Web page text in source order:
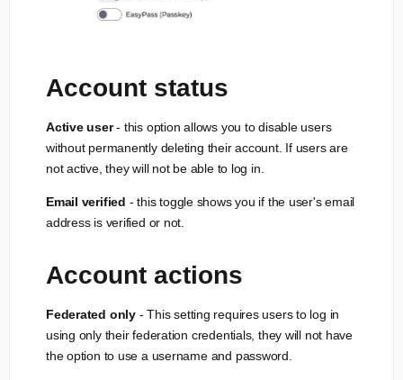
Account status
Active user- this option allows you to disable users
without permanently deleting their account. If users are
not active, they will not be able to log in.
Email verified - this toggle shows you if the user's email
address is verified or not.
Account actions
Federated only- This setting requires users to log in
using only their federation credentials, they will not have
the option to use a username and password.